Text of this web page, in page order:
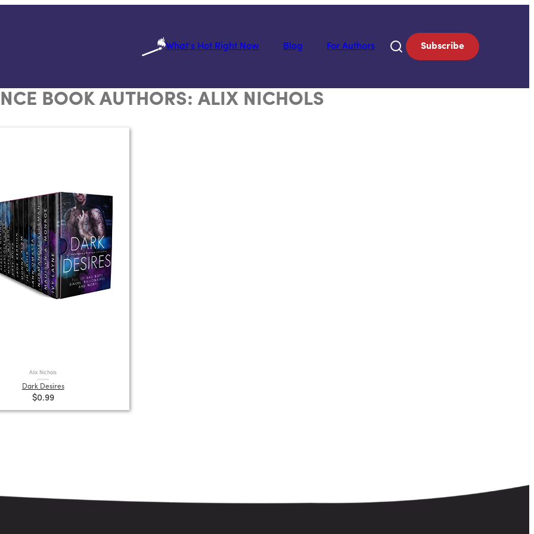
What's Hot Right Now
Blog For Authors Subscribe
BOOK AUTHORS: ALIX NICHOLS
Alix Nichols
Dark Desires
$0.99